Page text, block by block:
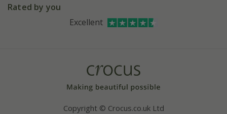
Affiliates
Bespoke sourcing service
Instagram
Rated by you
Excellent
Copyright © Crocus.co.uk Ltd